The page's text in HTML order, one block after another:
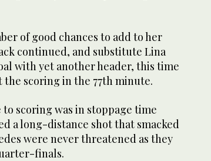
of good chances to add to her
continued, and substitute Lina
with yet another header, this time
scoring in the 77th minute.
to scoring was in stoppage time
a long-distance shot that smacked
were never threatened as they
finals.